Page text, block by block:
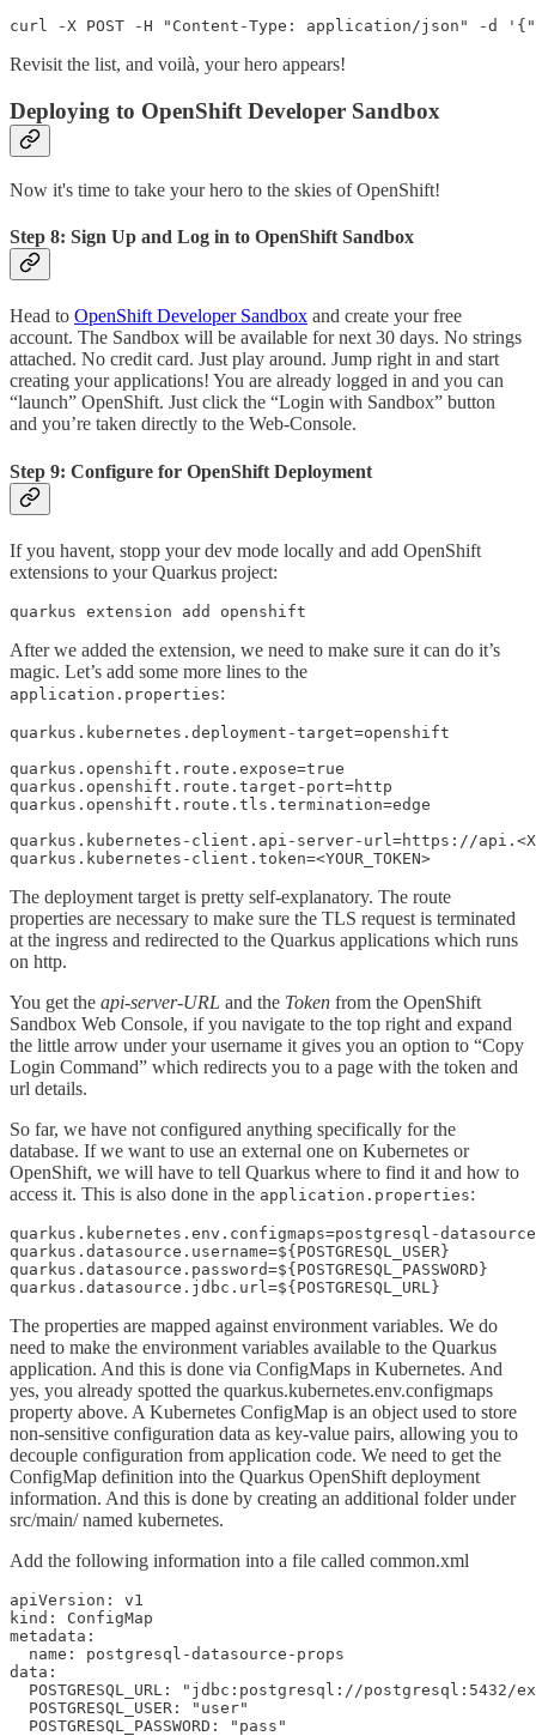
Revisit the list, and voilà, your hero appears!
Deploying to OpenShift Developer Sandbox
Now it's time to take your hero to the skies of OpenShift!
Step 8: Sign Up and Log in to OpenShift Sandbox
Head to OpenShift Developer Sandbox and create your free
account. The Sandbox will be available for next 30 days. No strings
attached. No credit card. Just play around. Jump right in and start
creating your applications! You are already logged in and you can
“launch” OpenShift. Just click the “Login with Sandbox” button
and you’re taken directly to the Web-Console.
Step 9: Configure for OpenShift Deployment
If you havent, stopp your dev mode locally and add OpenShift
extensions to your Quarkus project:
quarkus extension add openshift
After we added the extension, we need to make sure it can do it’s
magic. Let’s add some more lines to the
application.properties:
quarkus.kubernetes.deployment-target=openshift
quarkus.openshift.route.expose=true
quarkus.openshift.route.target-port=http
quarkus.openshift.route.tls.termination=edge
quarkus.kubernetes-client.api-server-url=https://
quarkus.kubernetes-client.token=<YOUR_TOKEN>
The deployment target is pretty self-explanatory. The route
properties are necessary to make sure the TLS request is terminated
at the ingress and redirected to the Quarkus applications which runs
on http.
You get the api-server-URL and the Token from the OpenShift
Sandbox Web Console, if you navigate to the top right and expand
the little arrow under your username it gives you an option to “Copy
Login Command” which redirects you to a page with the token and
url details.
So far, we have not configured anything specifically for the
database. If we want to use an external one on Kubernetes or
OpenShift, we will have to tell Quarkus where to find it and how to
access it. This is also done in the application.properties:
quarkus.kubernetes.env.configmaps=postgresql-
quarkus.datasource.username=${POSTGRESQL_USER}
quarkus.datasource.password=${POSTGRESQL_PASSWORD}
quarkus.datasource.jdbc.url=${POSTGRESQL_URL}
The properties are mapped against environment variables. We do
need to make the environment variables available to the Quarkus
application. And this is done via ConfigMaps in Kubernetes. And
yes, you already spotted the quarkus.kubernetes.env.configmaps
property above. A Kubernetes ConfigMap is an object used to store
non-sensitive configuration data as key-value pairs, allowing you to
decouple configuration from application code. We need to get the
ConfigMap definition into the Quarkus OpenShift deployment
information. And this is done by creating an additional folder under
src/main/ named kubernetes.
Add the following information into a file called common.xml
apiVersion: v1
kind: ConfigMap
metadata:
  name: postgresql-datasource-props
data:
POSTGRESQL_URL: "jdbc:postgresql://postgresql:5432/
  POSTGRESQL_USER: "user"
  POSTGRESQL_PASSWORD: "pass"